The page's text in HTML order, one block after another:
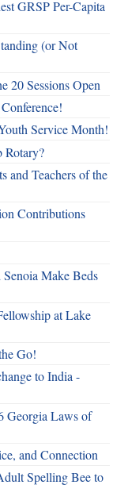
GRSP Per-Capita
(or Not
20 Sessions Open
Service Month!
Rotary?
and Teachers of the
Contributions
Make Beds
at Lake
Go!
to India -
Georgia Laws of
and Connection
Spelling Bee to